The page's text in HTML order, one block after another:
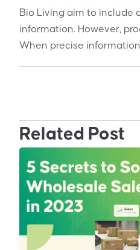
Bio Living aim to include
information. However,
When precise
Related Post